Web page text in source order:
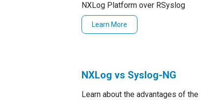
NXLog Platform over RSyslog
Learn More
NXLog vs Syslog-NG
Learn about the advantages of the